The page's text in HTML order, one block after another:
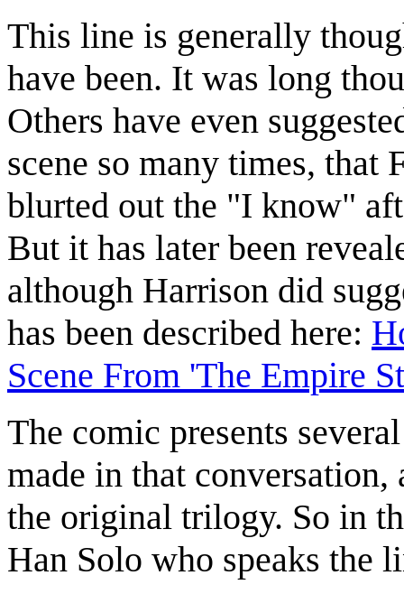
This line is generally
have been. It was long
Others have even
scene so many times, that
blurted out the "I know"
But it has later been
although Harrison did
has been described here:
Scene From 'The Empire
The comic presents
made in that
the original trilogy. So in
Han Solo who speaks the